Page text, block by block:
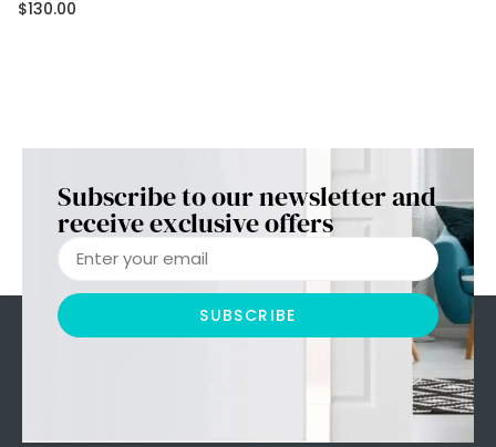
$130.00
Subscribe to our newsletter and
receive exclusive offers
SUBSCRIBE